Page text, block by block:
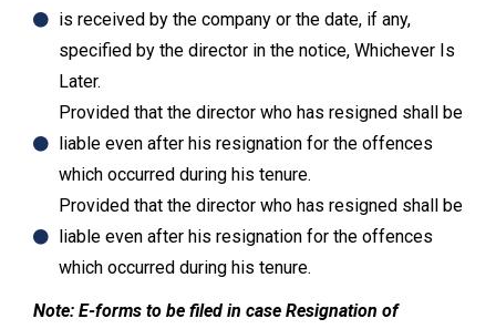
is received by the company or the date, if any,
specified by the director in the notice, Whichever Is
Later.
Provided that the director who has resigned shall be
liable even after his resignation for the offences
which occurred during his tenure.
Provided that the director who has resigned shall be
liable even after his resignation for the offences
which occurred during his tenure.
Note: E-forms to be filed in case Resignation of